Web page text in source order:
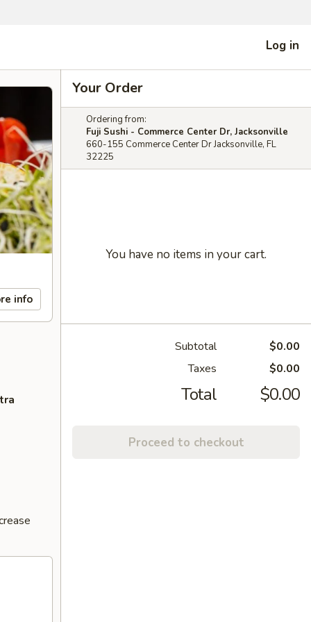
Log in
info
Your Order
Ordering from:
Fuji Sushi - Commerce Center Dr, Jacksonville
660-155 Commerce Center Dr Jacksonville, FL
32225
You have no items in your cart.
Subtotal
$0.00
Taxes
$0.00
Total $0.00
Proceed to checkout